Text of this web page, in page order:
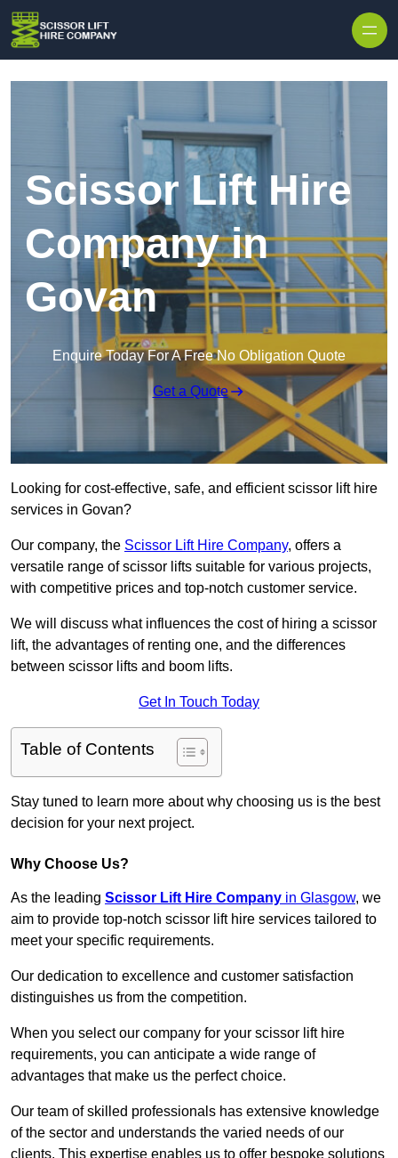
Scissor Lift Hire
Company in
Govan
Enquire Today For A Free No Obligation Quote
Get a Quote
Looking for cost-effective, safe, and efficient scissor lift hire
services in Govan?
Our company, the Scissor Lift Hire Company, offers a
versatile range of scissor lifts suitable for various projects,
with competitive prices and top-notch customer service.
We will discuss what influences the cost of hiring a scissor
lift, the advantages of renting one, and the differences
between scissor lifts and boom lifts.
Get In Touch Today
Table of Contents
Stay tuned to learn more about why choosing us is the best
decision for your next project.
Why Choose Us?
As the leading Scissor Lift Hire Company in Glasgow, we
aim to provide top-notch scissor lift hire services tailored to
meet your specific requirements.
Our dedication to excellence and customer satisfaction
distinguishes us from the competition.
When you select our company for your scissor lift hire
requirements, you can anticipate a wide range of
advantages that make us the perfect choice.
Our team of skilled professionals has extensive knowledge
of the sector and understands the varied needs of our
clients. This expertise enables us to offer bespoke solutions